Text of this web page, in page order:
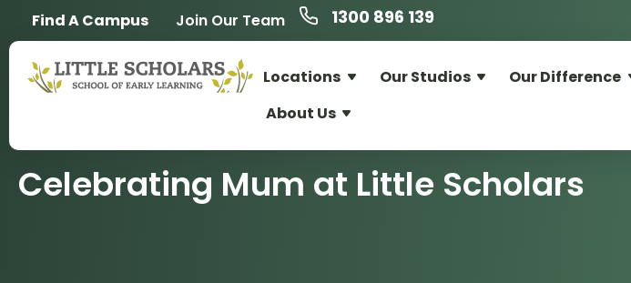
Find A Campus Join Our Team 1300 896 139
Locations Our Studios Our Difference
About Us
Celebrating Mum at Little Scholars